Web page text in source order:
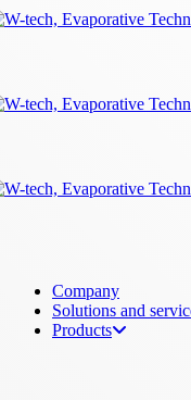
Menu
Company
Solutions and
Products